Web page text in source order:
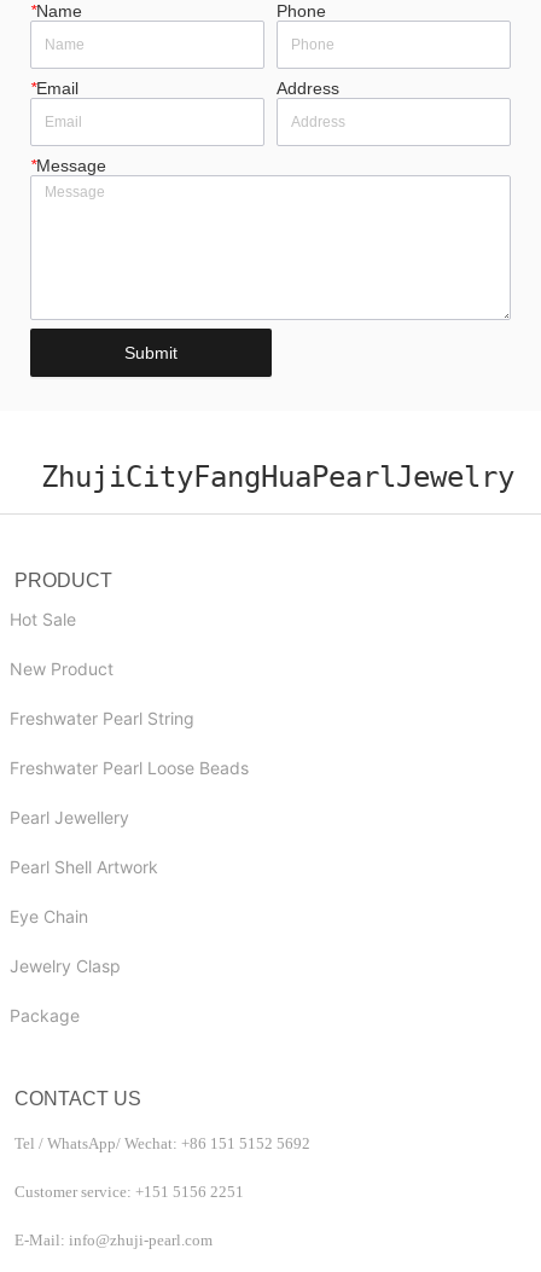
*Name Phone
*Email Address
*Message
Submit
ZhujiCityFangHuaPearlJewelry
PRODUCT
Hot Sale
New Product
Freshwater Pearl String
Freshwater Pearl Loose Beads
Pearl Jewellery
Pearl Shell Artwork
Eye Chain
Jewelry Clasp
Package
CONTACT US
Tel / WhatsApp/ Wechat: +86 151 5152 5692
Customer service: +151 5156 2251
E-Mail: info@zhuji-pearl.com